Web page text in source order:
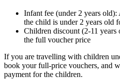
Infant fee (under 2 years
the child is under 2 years old
Children discount (2-11
the full voucher price
If you are travelling with children
book your full-price vouchers, and
payment for the children.